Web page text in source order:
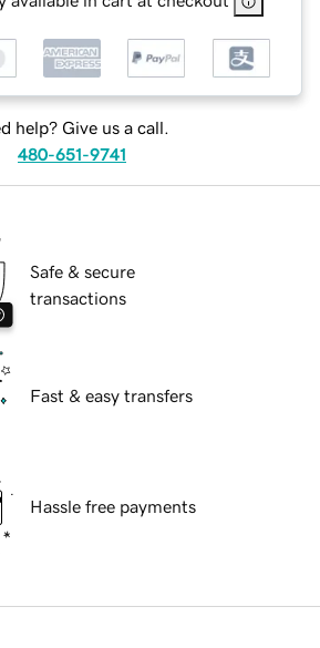
help? Give us a call.
480-651-9741
Safe & secure
transactions
Fast & easy transfers
Hassle free payments